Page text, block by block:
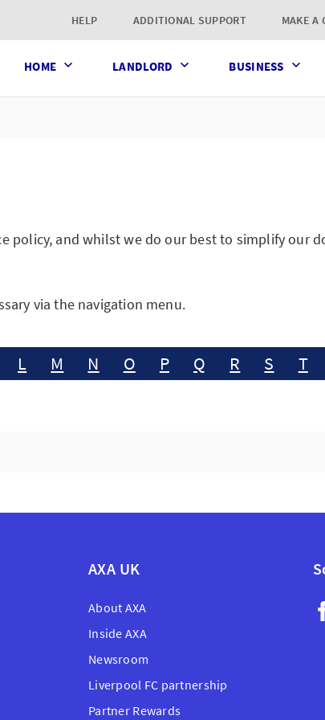
HELP ADDITIONAL SUPPORT MAKE A
HOME LANDLORD BUSINESS
policy, and whilst we do our best to simplify our
via the navigation menu.
L M N O P Q R S T
AXA UK
About AXA
Inside AXA
Newsroom
Liverpool FC partnership
Partner Rewards